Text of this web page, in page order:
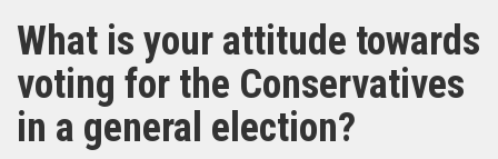
What is your attitude towards
voting for the Conservatives
in a general election?